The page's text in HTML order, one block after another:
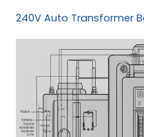
240V Auto Transformer